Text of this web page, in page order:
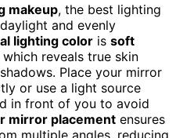
makeup, the best lighting
and evenly
lighting color is soft
which reveals true skin
Place your mirror
or use a light source
in front of you to avoid
mirror placement ensures
multiple angles, reducing